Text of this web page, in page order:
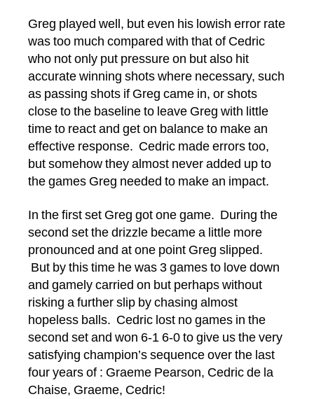
Greg played well, but even his lowish error rate
was too much compared with that of Cedric
who not only put pressure on but also hit
accurate winning shots where necessary, such
as passing shots if Greg came in, or shots
close to the baseline to leave Greg with little
time to react and get on balance to make an
effective response. Cedric made errors too,
but somehow they almost never added up to
the games Greg needed to make an impact.
In the first set Greg got one game. During the
second set the drizzle became a little more
pronounced and at one point Greg slipped.
But by this time he was 3 games to love down
and gamely carried on but perhaps without
risking a further slip by chasing almost
hopeless balls. Cedric lost no games in the
second set and won 6-1 6-0 to give us the very
satisfying champion’s sequence over the last
four years of : Graeme Pearson, Cedric de la
Chaise, Graeme, Cedric!